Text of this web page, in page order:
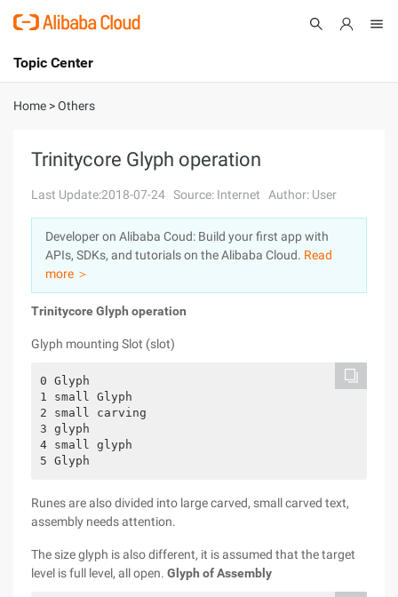
International - English
Console
Log In
Sign Up
Topic Center
About
Solutions
Pricing
Marketplace
Partners
Home >Others
Trinitycore Glyph operation
Last Update:2018-07-24 Source: Internet Author: User
Developer on Alibaba Coud: Build your first app with
APIs, SDKs, and tutorials on the Alibaba Cloud. Read
more ＞
Trinitycore Glyph operation
Glyph mounting Slot (slot)
0 Glyph
1 small Glyph
2 small carving
3 glyph
4 small glyph
Runes are also divided into large carved, small carved text,
assembly needs attention.
The size glyph is also different, it is assumed that the target
level is full level, all open. Glyph of Assembly